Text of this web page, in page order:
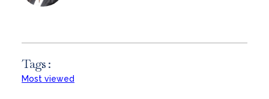
Tags :
Most viewed